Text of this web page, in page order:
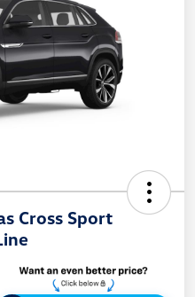
Cross Sport